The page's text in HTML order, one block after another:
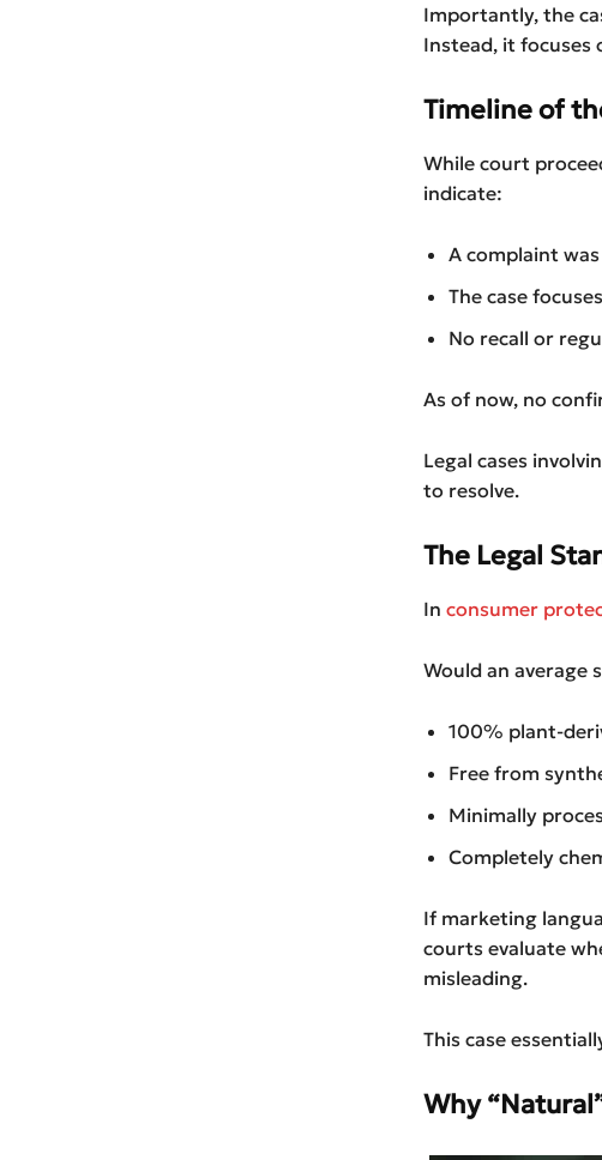
Importantly, the
Instead, it
Timeline of
While court
indicate:
A complaint
The case
No recall or
As of now, no
Legal cases
to resolve.
The Legal
In consumer
Would an average
100% plant-
Free from
Minimally
Completely
If marketing
courts evaluate
misleading.
This case
Why